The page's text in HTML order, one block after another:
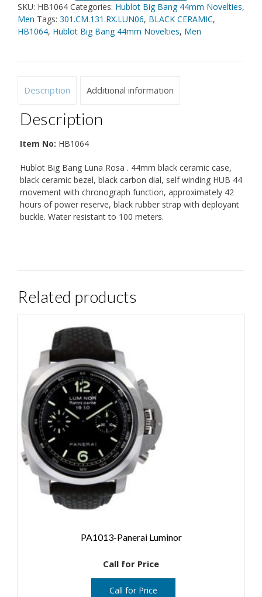
SKU: HB1064 Categories: Hublot Big Bang 44mm Novelties,
Men Tags: 301.CM.131.RX.LUN06, BLACK CERAMIC,
HB1064, Hublot Big Bang 44mm Novelties, Men
Description Additional information
Description
Item No: HB1064
Hublot Big Bang Luna Rosa . 44mm black ceramic case,
black ceramic bezel, black carbon dial, self winding HUB 44
movement with chronograph function, approximately 42
hours of power reserve, black rubber strap with deployant
buckle. Water resistant to 100 meters.
Related products
PA1013-Panerai Luminor
Call for Price
Call for Price